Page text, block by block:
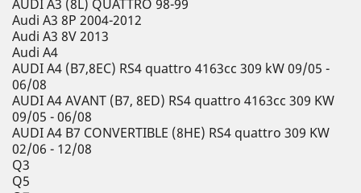
AUDI A3 (8L) QUATTRO 98-99
Audi A3 8P 2004-2012
Audi A3 8V 2013
Audi A4
AUDI A4 (B7,8EC) RS4 quattro 4163cc 309 kW 09/05 -
06/08
AUDI A4 AVANT (B7, 8ED) RS4 quattro 4163cc 309 KW
09/05 - 06/08
AUDI A4 B7 CONVERTIBLE (8HE) RS4 quattro 309 KW
02/06 - 12/08
Q3
Q5